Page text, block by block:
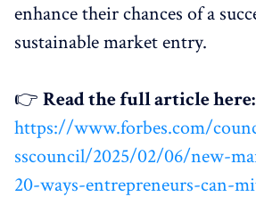
enhance their chances of a
sustainable market entry.
👉 Read the full article here:
https://www.forbes.com/
sscouncil/2025/02/06/new-
20-ways-entrepreneurs-can-